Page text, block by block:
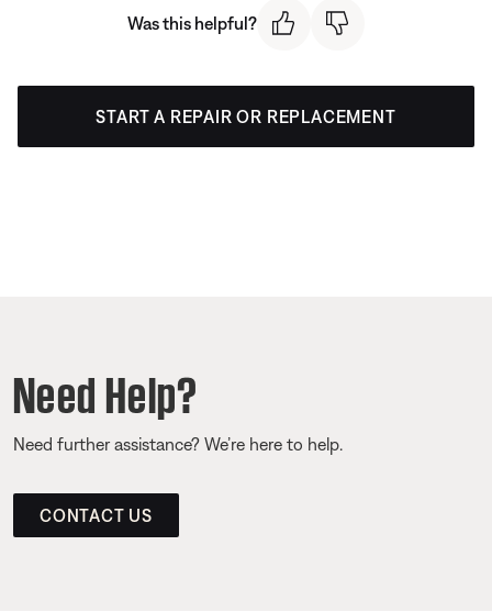
Was this helpful?
START A REPAIR OR REPLACEMENT
Need Help?
Need further assistance? We’re here to help.
CONTACT US